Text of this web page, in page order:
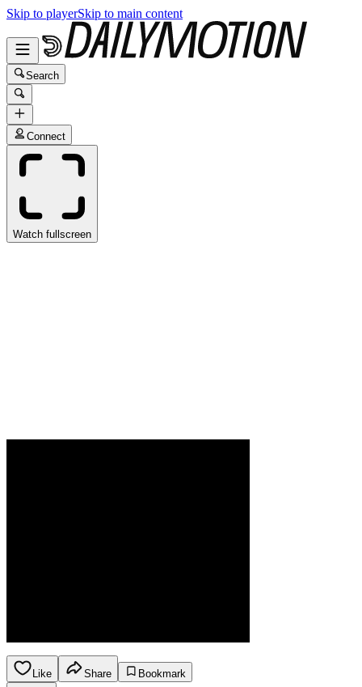
Skip to playerSkip to main content
Search
Connect
Watch fullscreen
Like Share
Bookmark